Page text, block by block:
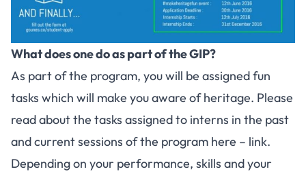
What does one do as part of the GIP?
As part of the program, you will be assigned fun
tasks which will make you aware of heritage. Please
read about the tasks assigned to interns in the past
and current sessions of the program here – link.
Depending on your performance, skills and your